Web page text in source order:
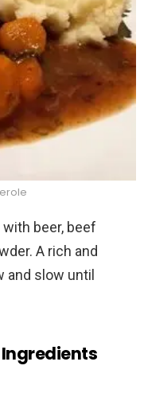
beer, beef
A rich and
and slow until
Ingredients